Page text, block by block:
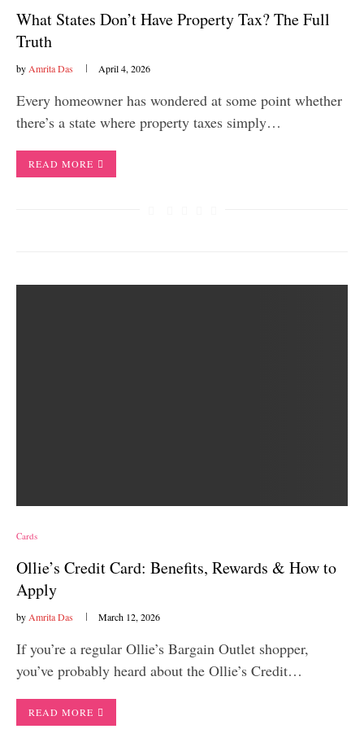
What States Don’t Have Property Tax? The Full
Truth
by Amrita Das April 4, 2026
Every homeowner has wondered at some point whether
there’s a state where property taxes simply…
READ MORE
Cards
Ollie’s Credit Card: Benefits, Rewards & How to
Apply
by Amrita Das March 12, 2026
If you’re a regular Ollie’s Bargain Outlet shopper,
you’ve probably heard about the Ollie’s Credit…
READ MORE